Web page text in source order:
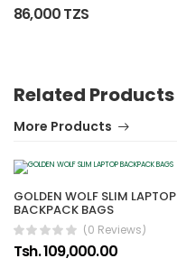
86,000 TZS
Related Products
More Products
GOLDEN WOLF SLIM LAPTOP
BACKPACK BAGS
(0 Reviews)
Tsh. 109,000.00